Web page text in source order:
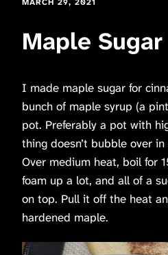
Maple Sugar
I made maple sugar for
bunch of maple syrup (a
pot. Preferably a pot with
thing doesn’t bubble over
Over medium heat, boil for
foam up a lot, and all of a
on top. Pull it off the heat
hardened maple.